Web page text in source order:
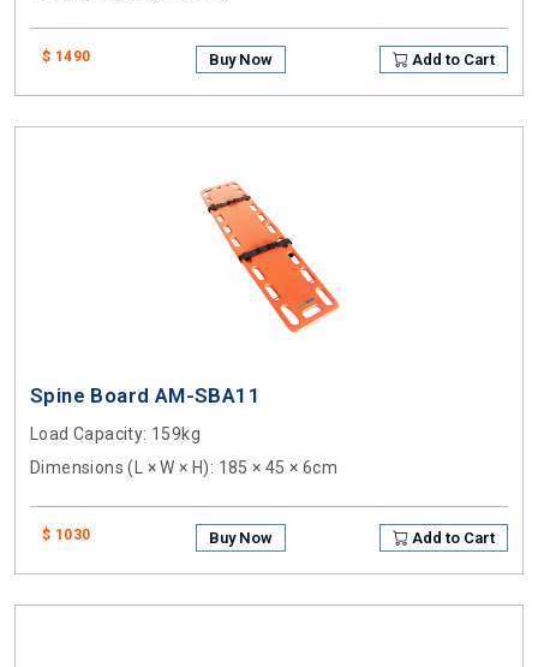
$ 1490 Buy Now Add to Cart
Spine Board AM-SBA11
Load Capacity: 159kg
Dimensions (L × W × H): 185 × 45 × 6cm
$ 1030 Buy Now Add to Cart